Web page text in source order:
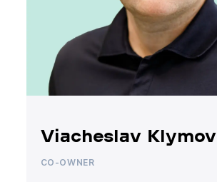
Viacheslav Klymov
CO-OWNER